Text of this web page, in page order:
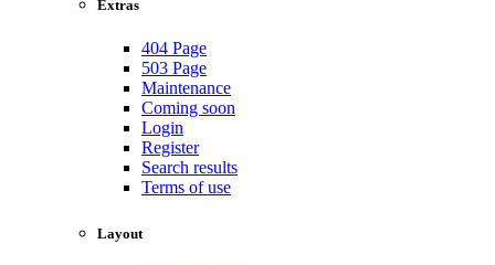
Extras
404 Page
503 Page
Maintenance
Coming soon
Login
Register
Search results
Terms of use
Layout